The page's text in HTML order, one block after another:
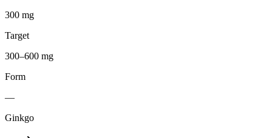
300 mg
Target
300–600 mg
Form
—
Ginkgo